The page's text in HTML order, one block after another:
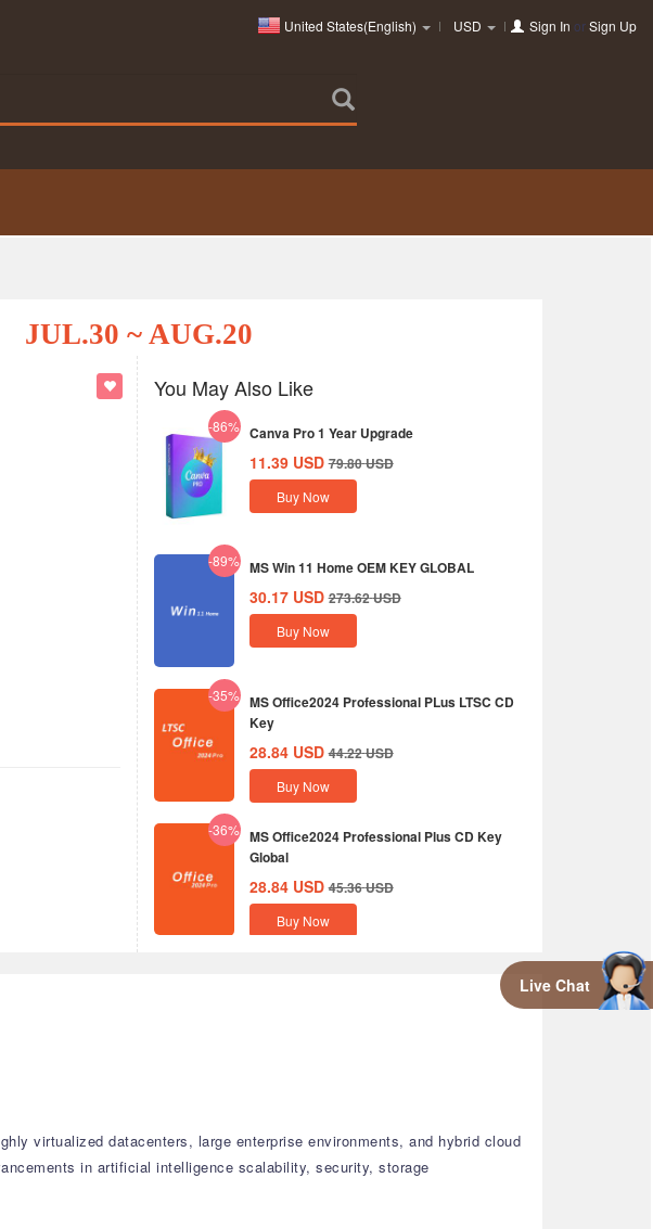
United States(English) USD Sign In orSign Up
JUL.30 ~ AUG.20
You May Also Like
-86% Canva Pro 1 Year Upgrade
11.39 USD 79.80USD
Buy Now
-89% MS Win 11 Home OEM KEY GLOBAL
30.17 USD 273.62USD
Buy Now
-35% MS Office2024 Professional PLus LTSC CD
Key
28.84 USD 44.22USD
Buy Now
-36% MS Office2024 Professional Plus CD Key
Global
28.84 USD 45.36USD
Buy Now
virtualized datacenters, large enterprise environments, and hybrid cloud
in artificial intelligence scalability, security, storage
Live Chat